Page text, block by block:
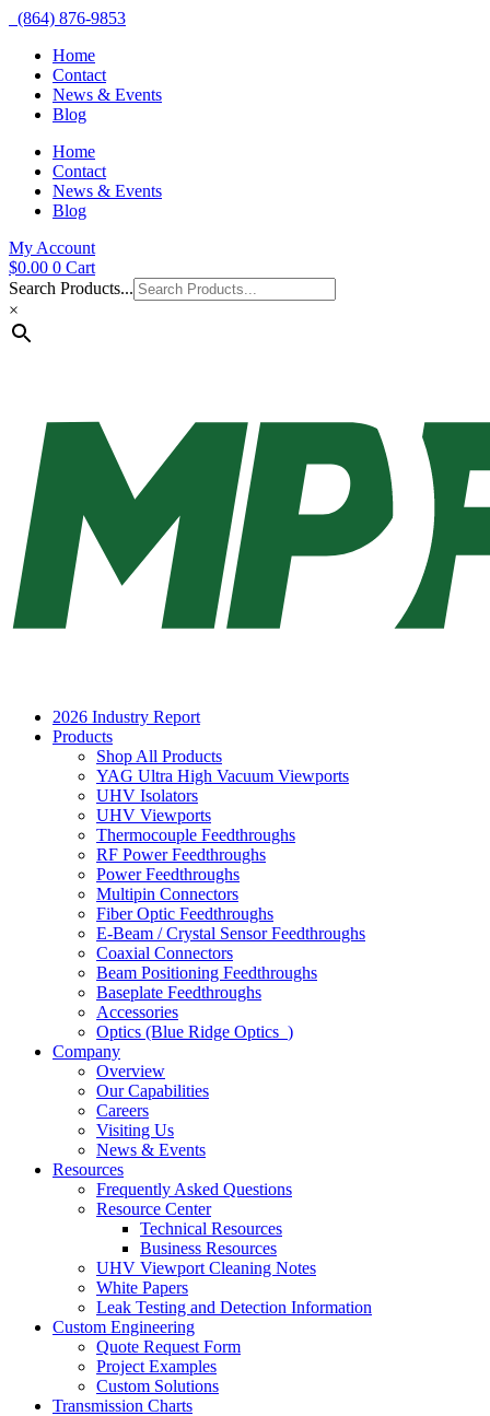
(864) 876-9853
Home
Contact
News & Events
Blog
Home
Contact
News & Events
Blog
My Account
$0.00 0 Cart
Search Products...
×
2026 Industry Report
Products
Shop All Products
YAG Ultra High Vacuum Viewports
UHV Isolators
UHV Viewports
Thermocouple Feedthroughs
RF Power Feedthroughs
Power Feedthroughs
Multipin Connectors
Fiber Optic Feedthroughs
E-Beam / Crystal Sensor Feedthroughs
Coaxial Connectors
Beam Positioning Feedthroughs
Baseplate Feedthroughs
Accessories
Optics (Blue Ridge Optics )
Company
Overview
Our Capabilities
Careers
Visiting Us
News & Events
Resources
Frequently Asked Questions
Resource Center
Technical Resources
Business Resources
UHV Viewport Cleaning Notes
White Papers
Leak Testing and Detection Information
Custom Engineering
Quote Request Form
Project Examples
Custom Solutions
Transmission Charts